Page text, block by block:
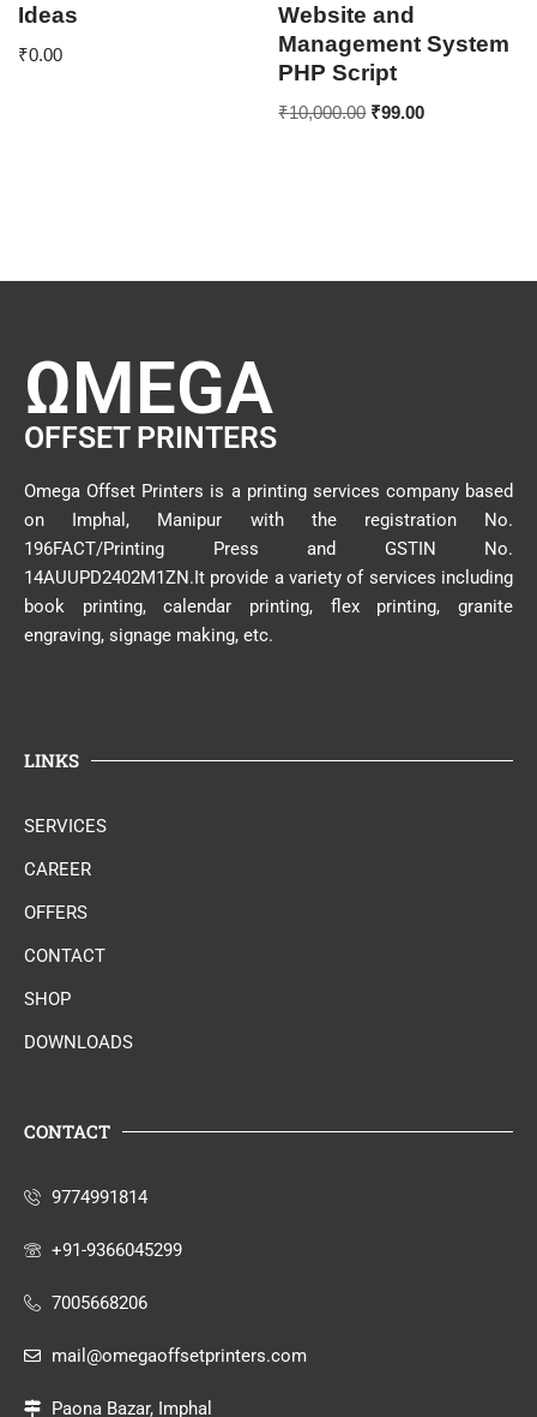
Ideas
₹0.00
Website and
Management System
PHP Script
₹10,000.00 ₹99.00
ΩMEGA
OFFSET PRINTERS
Omega Offset Printers is a printing services company based
on Imphal, Manipur with the registration No.
196FACT/Printing Press and GSTIN No.
14AUUPD2402M1ZN.It provide a variety of services including
book printing, calendar printing, flex printing, granite
engraving, signage making, etc.
LINKS
SERVICES
CAREER
OFFERS
CONTACT
SHOP
DOWNLOADS
CONTACT
9774991814
+91-9366045299
7005668206
mail@omegaoffsetprinters.com
Paona Bazar, Imphal